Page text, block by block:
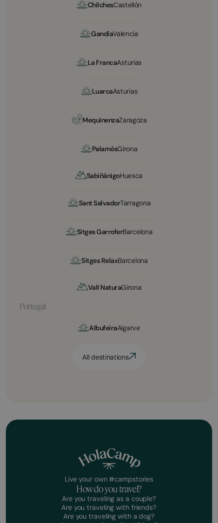
ChilchesCastellón
GandíaValencia
La FrancaAsturias
LuarcaAsturias
MequinenzaZaragoza
PalamósGirona
SabiñánigoHuesca
Sant SalvadorTarragona
Sitges GarroferBarcelona
Sitges RelaxBarcelona
Vall NaturaGirona
Portugal
AlbufeiraAlgarve
All destinations
Live your own #campstories
How do you travel?
Are you traveling as a couple?
Are you traveling with friends?
Are you traveling with a dog?